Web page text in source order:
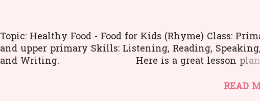
Topic: Healthy Food - Food for Kids (Rhyme) Class:
and upper primary Skills: Listening, Reading,
and Writing. Here is a great lesson plan
food. The worksheets and flashcards will help you to
READ